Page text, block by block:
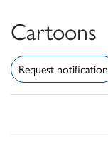
Cartoons
Request notification